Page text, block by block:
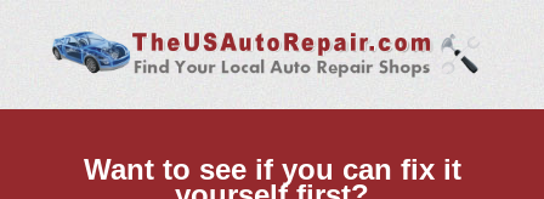
Want to see if you can fix it